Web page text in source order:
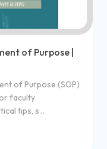
of Purpose |
of Purpose (SOP)
faculty
tips, s...